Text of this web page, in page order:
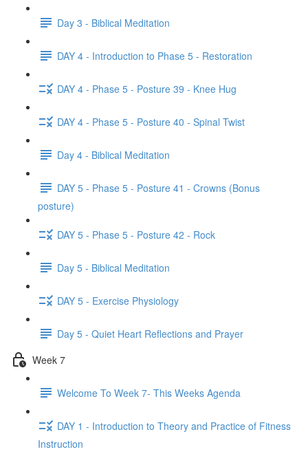
Day 3 - Biblical Meditation
DAY 4 - Introduction to Phase 5 - Restoration
DAY 4 - Phase 5 - Posture 39 - Knee Hug
DAY 4 - Phase 5 - Posture 40 - Spinal Twist
Day 4 - Biblical Meditation
DAY 5 - Phase 5 - Posture 41 - Crowns (Bonus
posture)
DAY 5 - Phase 5 - Posture 42 - Rock
Day 5 - Biblical Meditation
DAY 5 - Exercise Physiology
Day 5 - Quiet Heart Reflections and Prayer
Week 7
Welcome To Week 7- This Weeks Agenda
DAY 1 - Introduction to Theory and Practice of Fitness
Instruction